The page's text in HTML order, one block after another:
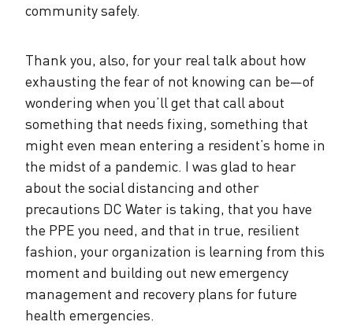
community safely.
Thank you, also, for your real talk about how
exhausting the fear of not knowing can be—of
wondering when you’ll get that call about
something that needs fixing, something that
might even mean entering a resident’s home in
the midst of a pandemic. I was glad to hear
about the social distancing and other
precautions DC Water is taking, that you have
the PPE you need, and that in true, resilient
fashion, your organization is learning from this
moment and building out new emergency
management and recovery plans for future
health emergencies.